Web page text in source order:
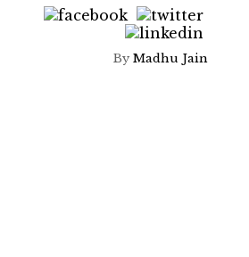
By Madhu Jain